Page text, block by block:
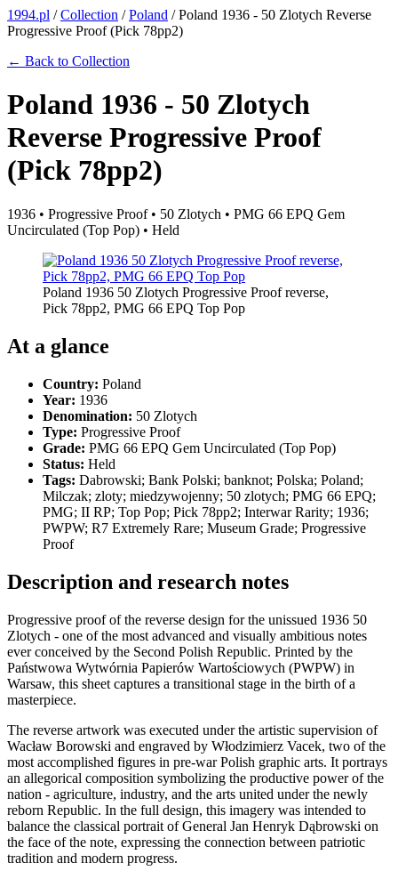
1994.pl /Collection /Poland /Poland 1936 - 50 Zlotych Reverse
Progressive Proof (Pick 78pp2)
← Back to Collection
Poland 1936 - 50 Zlotych
Reverse Progressive Proof
(Pick 78pp2)
1936 • Progressive Proof • 50 Zlotych • PMG 66 EPQ Gem
Uncirculated (Top Pop) • Held
Poland 1936 50 Zlotych Progressive Proof reverse,
Pick 78pp2, PMG 66 EPQ Top Pop
At a glance
Country: Poland
Year: 1936
Denomination: 50 Zlotych
Type: Progressive Proof
Grade: PMG 66 EPQ Gem Uncirculated (Top Pop)
Status: Held
Tags: Dabrowski; Bank Polski; banknot; Polska; Poland;
Milczak; zloty; miedzywojenny; 50 zlotych; PMG 66 EPQ;
PMG; II RP; Top Pop; Pick 78pp2; Interwar Rarity; 1936;
PWPW; R7 Extremely Rare; Museum Grade; Progressive
Proof
Description and research notes
Progressive proof of the reverse design for the unissued 1936 50
Zlotych - one of the most advanced and visually ambitious notes
ever conceived by the Second Polish Republic. Printed by the
Państwowa Wytwórnia Papierów Wartościowych (PWPW) in
Warsaw, this sheet captures a transitional stage in the birth of a
masterpiece.
The reverse artwork was executed under the artistic supervision of
Wacław Borowski and engraved by Włodzimierz Vacek, two of the
most accomplished figures in pre-war Polish graphic arts. It portrays
an allegorical composition symbolizing the productive power of the
nation - agriculture, industry, and the arts united under the newly
reborn Republic. In the full design, this imagery was intended to
balance the classical portrait of General Jan Henryk Dąbrowski on
the face of the note, expressing the connection between patriotic
tradition and modern progress.